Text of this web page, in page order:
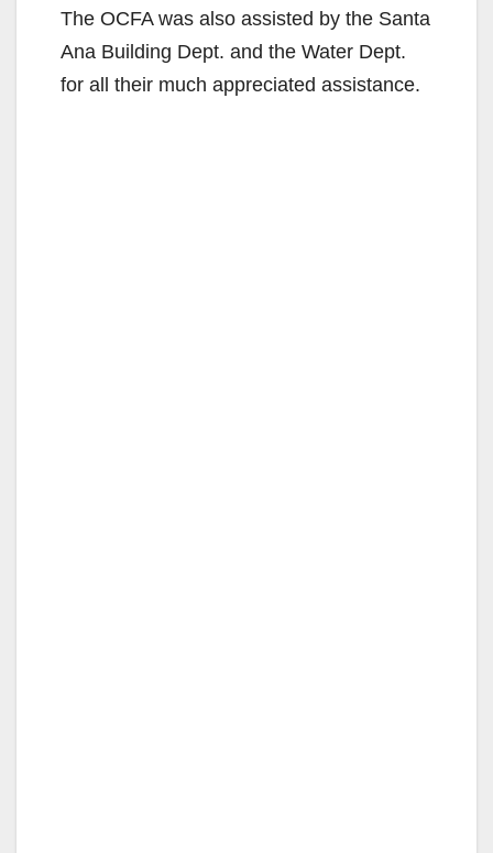
The OCFA was also assisted by the Santa
Ana Building Dept. and the Water Dept.
for all their much appreciated assistance.